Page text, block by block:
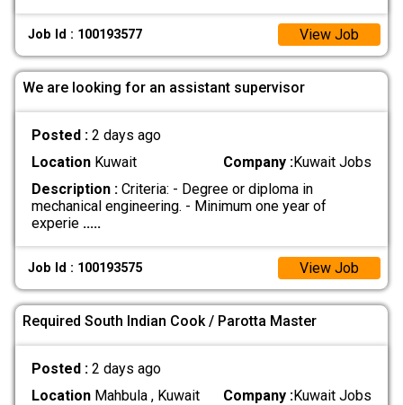
Job Id : 100193577 View Job
We are looking for an assistant supervisor
Posted : 2 days ago
LocationKuwait Company :Kuwait Jobs
Description :Criteria: - Degree or diploma in
mechanical engineering. - Minimum one year of
experie .....
Job Id : 100193575 View Job
Required South Indian Cook / Parotta Master
Posted : 2 days ago
LocationMahbula , Kuwait Company :Kuwait Jobs